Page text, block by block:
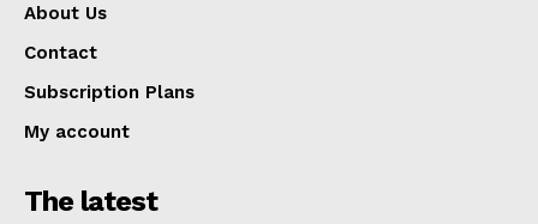
About Us
Contact
Subscription Plans
My account
The latest